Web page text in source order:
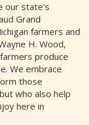
our state’s
Grand
farmers and
H. Wood,
produce
We embrace
those
who also help
here in